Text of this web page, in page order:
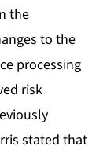
the
to the
processing
risk
stated that